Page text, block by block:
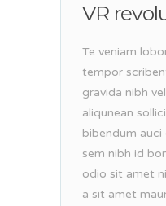
VR
Te veniam
tempor
gravida nibh
aliqunean
bibendum
sem nibh id
odio sit amet
a sit amet